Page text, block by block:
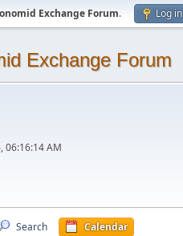
Exchange Forum. Log in
Exchange Forum
06:16:14 AM
Search Calendar